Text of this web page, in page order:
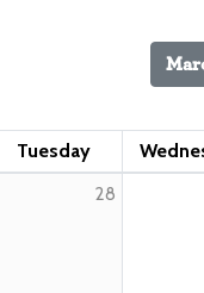
Tuesday
28